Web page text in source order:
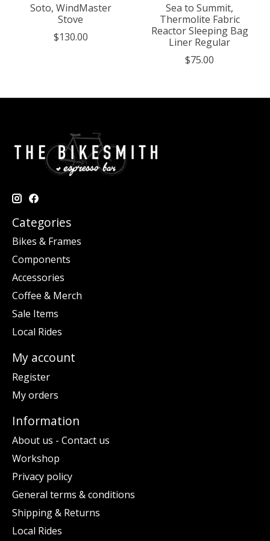
Soto, WindMaster
Stove
$130.00
Sea to Summit,
Thermolite Fabric
Reactor Sleeping Bag
Liner Regular
$75.00
Categories
Bikes & Frames
Components
Accessories
Coffee & Merch
Sale Items
Local Rides
My account
Register
My orders
Information
About us - Contact us
Workshop
Privacy policy
General terms & conditions
Shipping & Returns
Local Rides